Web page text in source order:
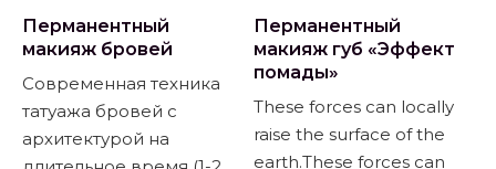
Перманентный
макияж бровей
Современная техника
татуажа бровей с
архитектурой на
Перманентный
макияж губ «Эффект
помады»
These forces can locally
raise the surface of the
earth.These forces can